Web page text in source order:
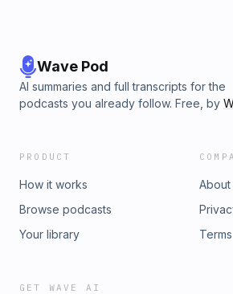
Wave Pod
AI summaries and full transcripts for the
podcasts you already follow. Free, by
PRODUCT
How it works
Browse podcasts
Your library
About
Terms
GET WAVE AI